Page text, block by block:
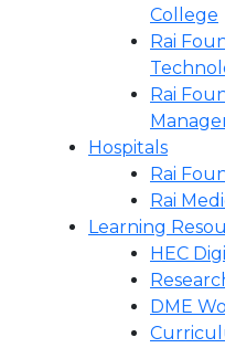
College
Rai
Rai
Hospitals
Rai
Rai
Learning
HEC
DME